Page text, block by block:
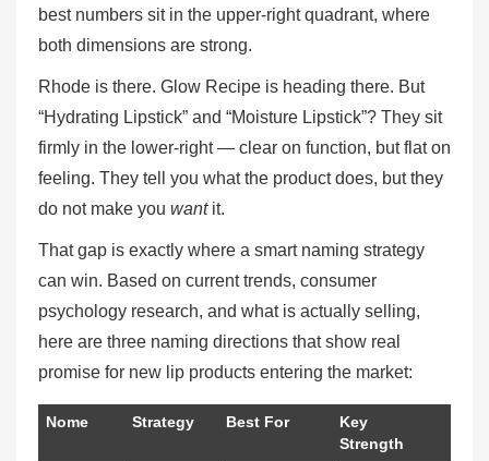
best numbers sit in the upper-right quadrant, where
both dimensions are strong.
Rhode is there. Glow Recipe is heading there. But
“Hydrating Lipstick” and “Moisture Lipstick”? They sit
firmly in the lower-right — clear on function, but flat on
feeling. They tell you what the product does, but they
do not make you wantit.
That gap is exactly where a smart naming strategy
can win. Based on current trends, consumer
psychology research, and what is actually selling,
here are three naming directions that show real
promise for new lip products entering the market:
Nome Strategy Best For
Key
Strength